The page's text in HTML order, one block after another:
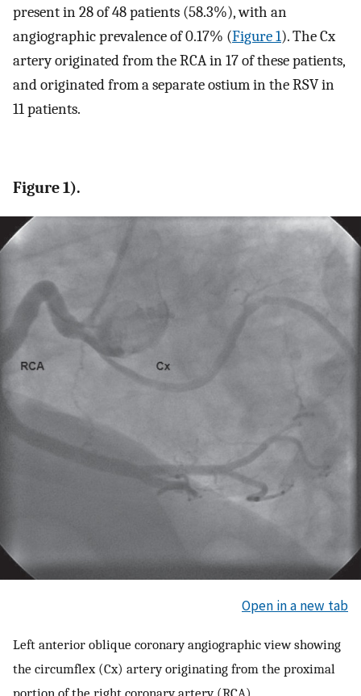
present in 28 of 48 patients (58.3%), with an
angiographic prevalence of 0.17% (Figure 1). The Cx
artery originated from the RCA in 17 of these patients,
and originated from a separate ostium in the RSV in
11 patients.
Figure 1).
Open in a new tab
Left anterior oblique coronary angiographic view showing
the circumflex (Cx) artery originating from the proximal
portion of the right coronary artery (RCA)